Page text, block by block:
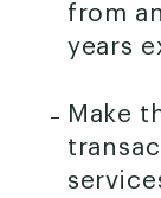
from
years
Make